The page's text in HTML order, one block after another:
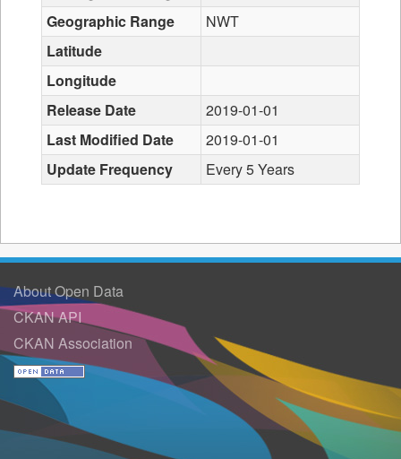
Geographic Range
NWT
Latitude
Longitude
Release Date
2019-01-01
Last Modified Date
2019-01-01
Update Frequency
Every 5 Years
About Open Data
CKAN API
CKAN Association